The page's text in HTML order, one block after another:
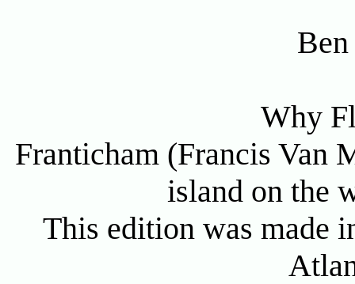
Why
Franticham (Francis Van
island on the
This edition was made